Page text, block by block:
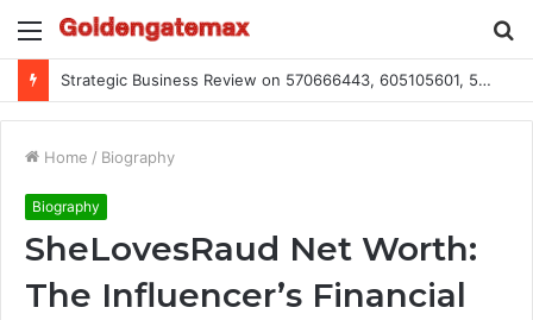
Menu
Strategic Business Review on 570666443, 605105601, 5055303293, 933991460, 308390102, 756443500
Home / Biography
Biography
SheLovesRaud Net Worth:
The Influencer’s Financial